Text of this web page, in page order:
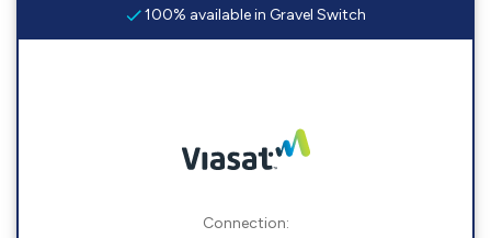
100% available in Gravel Switch
Connection: